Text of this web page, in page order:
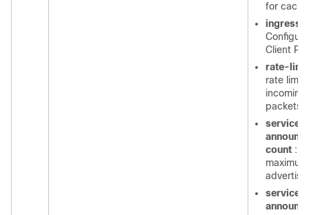
for cache
ingress-
Client
rate-
rate
incoming
packets
service-
count :
maximum
service-